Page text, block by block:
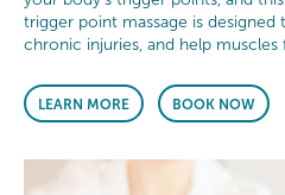
trigger point massage is designed
chronic injuries, and help muscles
LEARN MORE BOOK NOW